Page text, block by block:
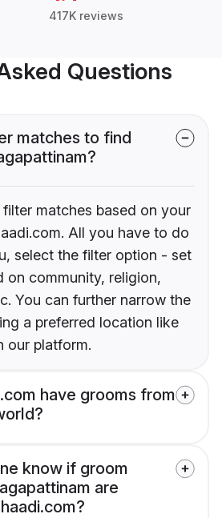
417K reviews
Questions
matches to find
matches based on your
All you have to do
select the filter option - set
on community, religion,
You can further narrow the
a preferred location like
our platform.
have grooms from
know if groom
are